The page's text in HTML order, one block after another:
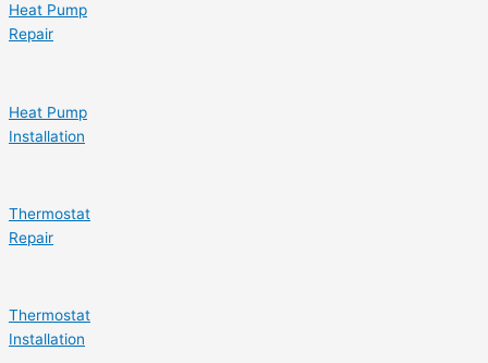
Heat Pump
Repair
Heat Pump
Installation
Thermostat
Repair
Thermostat
Installation